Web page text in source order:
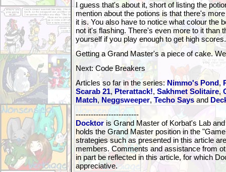
I guess that's about it, short of listing the
mention about the potions is that there's
it is. You also have to notice what colour the
not it's flashing. There's even more to it than
yourself if you play enough to get high scores.
Getting a Grand Master's a piece of cake.
Next: Code Breakers
Articles so far in the series: Nimmo's Pond,
Scarab 21, Pterattack!, Sakhmet Solitaire,
Match, Neggsweeper, Techo Says and
-------------------------
Docktor is Grand Master of Korbat's Lab
holds the Grand Master position in the
strategies such as presented in this article
members. Comments and assistance from
in part be reflected in this article, for which
appreciative.